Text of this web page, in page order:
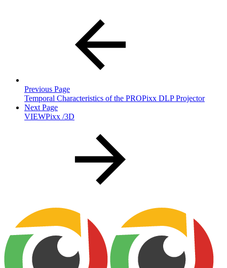
Previous Page
Temporal Characteristics of the PROPixx DLP Projector
Next Page
VIEWPixx /3D